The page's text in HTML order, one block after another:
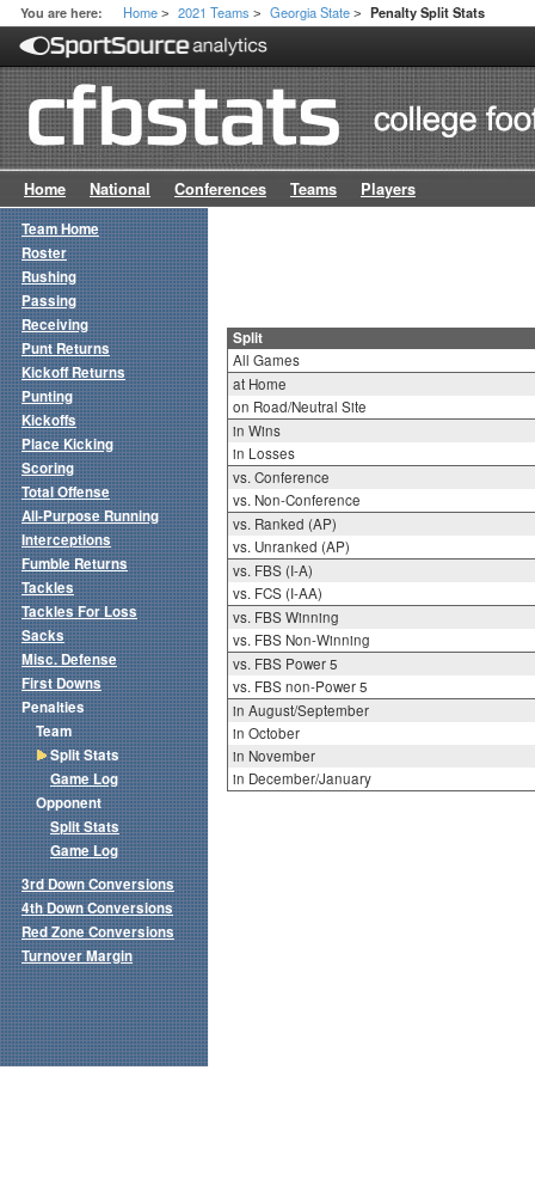
You are here: Home > 2021 Teams > Georgia State > Penalty Split Stats
Home National Conferences Teams Players
Split
All Games
at Home
on Road/Neutral Site
in Wins
in Losses
vs. Conference
vs. Non-Conference
vs. Ranked (AP)
vs. Unranked (AP)
vs. FBS (I-A)
vs. FCS (I-AA)
vs. FBS Winning
vs. FBS Non-Winning
vs. FBS Power 5
vs. FBS non-Power 5
in August/September
in October
in November
in December/January
Team Home
Roster
Rushing
Passing
Receiving
Punt Returns
Kickoff Returns
Punting
Kickoffs
Place Kicking
Scoring
Total Offense
All-Purpose Running
Interceptions
Fumble Returns
Tackles
Tackles For Loss
Sacks
Misc. Defense
First Downs
Penalties
Team
Split Stats
Game Log
Opponent
Split Stats
Game Log
3rd Down Conversions
4th Down Conversions
Red Zone Conversions
Turnover Margin